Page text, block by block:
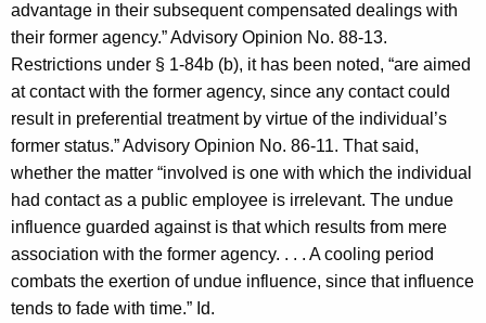
advantage in their subsequent compensated dealings with
their former agency.” Advisory Opinion No. 88-13.
Restrictions under § 1-84b (b), it has been noted, “are aimed
at contact with the former agency, since any contact could
result in preferential treatment by virtue of the individual’s
former status.” Advisory Opinion No. 86-11. That said,
whether the matter “involved is one with which the individual
had contact as a public employee is irrelevant. The undue
influence guarded against is that which results from mere
association with the former agency. . . . A cooling period
combats the exertion of undue influence, since that influence
tends to fade with time.” Id.